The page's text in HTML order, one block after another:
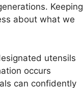
Keeping
about what we
utensils
occurs
can confidently